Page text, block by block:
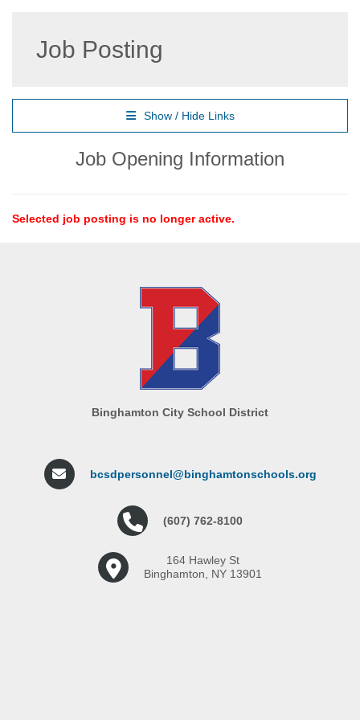
Job Posting
Show / Hide Links
Job Opening Information
Selected job posting is no longer active.
Binghamton City School District
bcsdpersonnel@binghamtonschools.org
(607) 762-8100
164 Hawley St
Binghamton, NY 13901